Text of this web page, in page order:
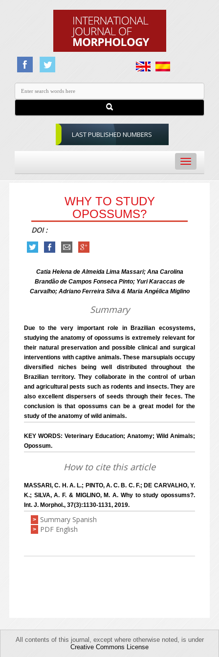
LAST PUBLISHED NUMBERS
Toggle
navigation
WHY TO STUDY
OPOSSUMS?
DOI :
Catia Helena de Almeida Lima Massari; Ana Carolina
Brandão de Campos Fonseca Pinto; Yuri Karaccas de
Carvalho; Adriano Ferreira Silva & Maria Angélica Miglino
Summary
Due to the very important role in Brazilian ecosystems,
studying the anatomy of opossums is extremely relevant for
their natural preservation and possible clinical and surgical
interventions with captive animals. These marsupials occupy
diversified niches being well distributed throughout the
Brazilian territory. They collaborate in the control of urban
and agricultural pests such as rodents and insects. They are
also excellent dispersers of seeds through their feces. The
conclusion is that opossums can be a great model for the
study of the anatomy of wild animals.
KEY WORDS: Veterinary Education; Anatomy; Wild Animals;
Opossum.
How to cite this article
MASSARI, C. H. A. L.; PINTO, A. C. B. C. F.; DE CARVALHO, Y.
K.; SILVA, A. F. & MIGLINO, M. A. Why to study opossums?.
Int. J. Morphol., 37(3):1130-1131, 2019.
> Summary Spanish
> PDF English
All contents of this journal, except where otherwise noted, is under
Creative Commons License